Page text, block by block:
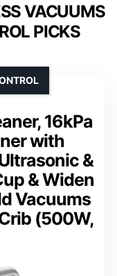
VACUUMS
PICKS
16kPa
with
&
& Widen
Vacuums
(500W,